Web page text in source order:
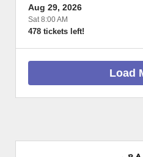
Aug 29, 2026
Sat 8:00 AM
478 tickets left!
Load